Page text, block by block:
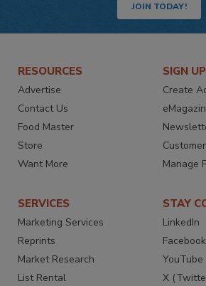
JOIN TODAY!
RESOURCES
Advertise
Contact Us
Food Master
Store
Want More
SIGN
Create
Manage
SERVICES
Marketing Services
Reprints
Market Research
List Rental
STAY
LinkedIn
Facebook
YouTube
X